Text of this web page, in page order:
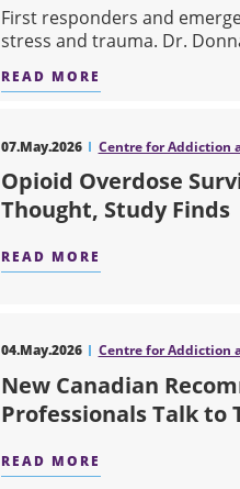
First responders and
stress and trauma. Dr.
READ MORE
07.May.2026 Centre for Addiction
Opioid Overdose
Thought, Study Finds
READ MORE
04.May.2026 Centre for Addiction
New Canadian
Professionals Talk to
READ MORE